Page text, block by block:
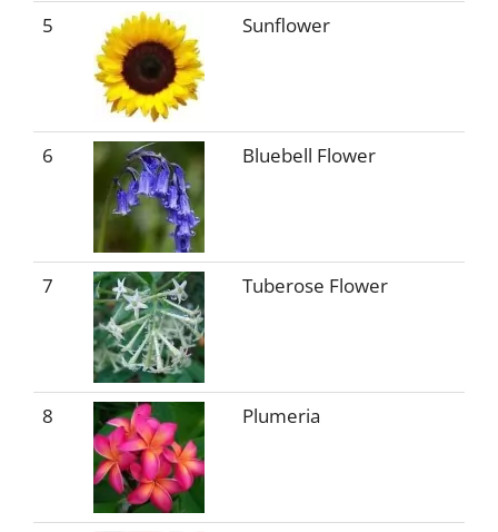
5 Sunflower
6 Bluebell Flower
7 Tuberose Flower
8 Plumeria